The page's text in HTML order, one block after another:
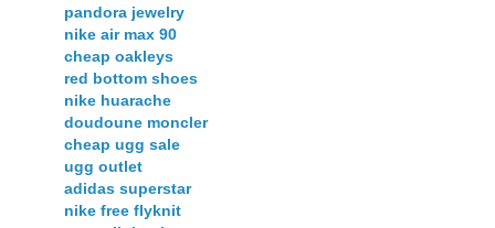
pandora jewelry
nike air max 90
cheap oakleys
red bottom shoes
nike huarache
doudoune moncler
cheap ugg sale
ugg outlet
adidas superstar
nike free flyknit